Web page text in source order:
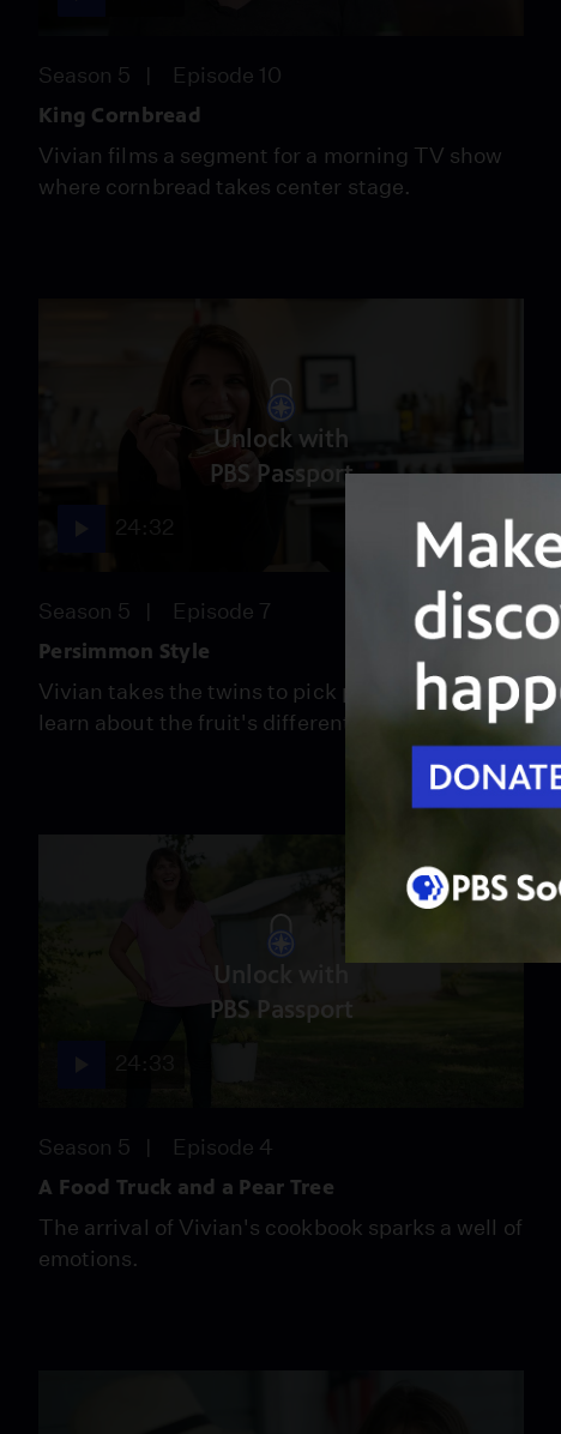
Season 5 Episode 10
King Cornbread
Vivian films a segment for a morning TV show
where cornbread takes center stage.
Unlock with
PBS Passport
Season 5 Episode 7
Persimmon Style
Vivian takes the twins to pick persimmons and
learn about the fruit's different varieties.
Unlock with
PBS Passport
Season 5 Episode 4
A Food Truck and a Pear Tree
The arrival of Vivian's cookbook sparks a well of
emotions.